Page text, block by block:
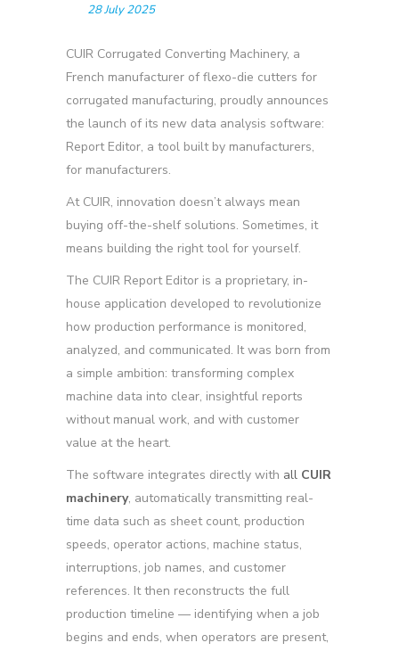
28 July 2025
CUIR Corrugated Converting Machinery, a
French manufacturer of flexo-die cutters for
corrugated manufacturing, proudly announces
the launch of its new data analysis software:
Report Editor, a tool built by manufacturers,
for manufacturers.
At CUIR, innovation doesn’t always mean
buying off-the-shelf solutions. Sometimes, it
means building the right tool for yourself.
The CUIR Report Editor is a proprietary, in-
house application developed to revolutionize
how production performance is monitored,
analyzed, and communicated. It was born from
a simple ambition: transforming complex
machine data into clear, insightful reports
without manual work, and with customer
value at the heart.
The software integrates directly with all CUIR
machinery, automatically transmitting real-
time data such as sheet count, production
speeds, operator actions, machine status,
interruptions, job names, and customer
references. It then reconstructs the full
production timeline — identifying when a job
begins and ends, when operators are present,